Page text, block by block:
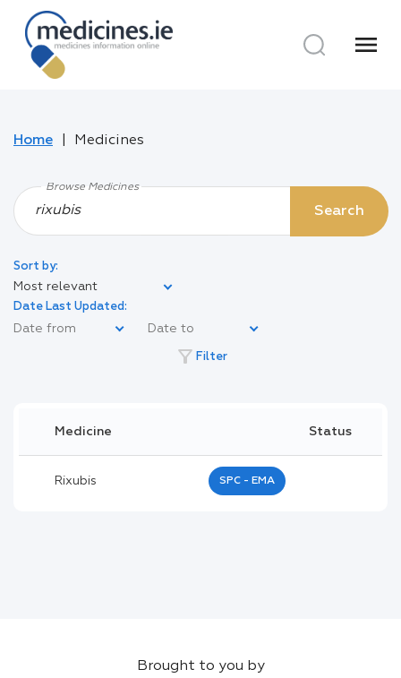
menu
Home Medicines
Browse Medicines
Search
Sort by:
Most relevant
Date Last Updated:
filter_alt Filter
Medicine Status
Rixubis SPC - EMA
Brought to you by